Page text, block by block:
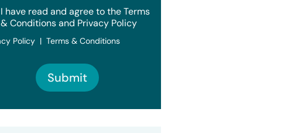
I have read and agree to the Terms
& Conditions and Privacy Policy
Policy | Terms & Conditions
Submit